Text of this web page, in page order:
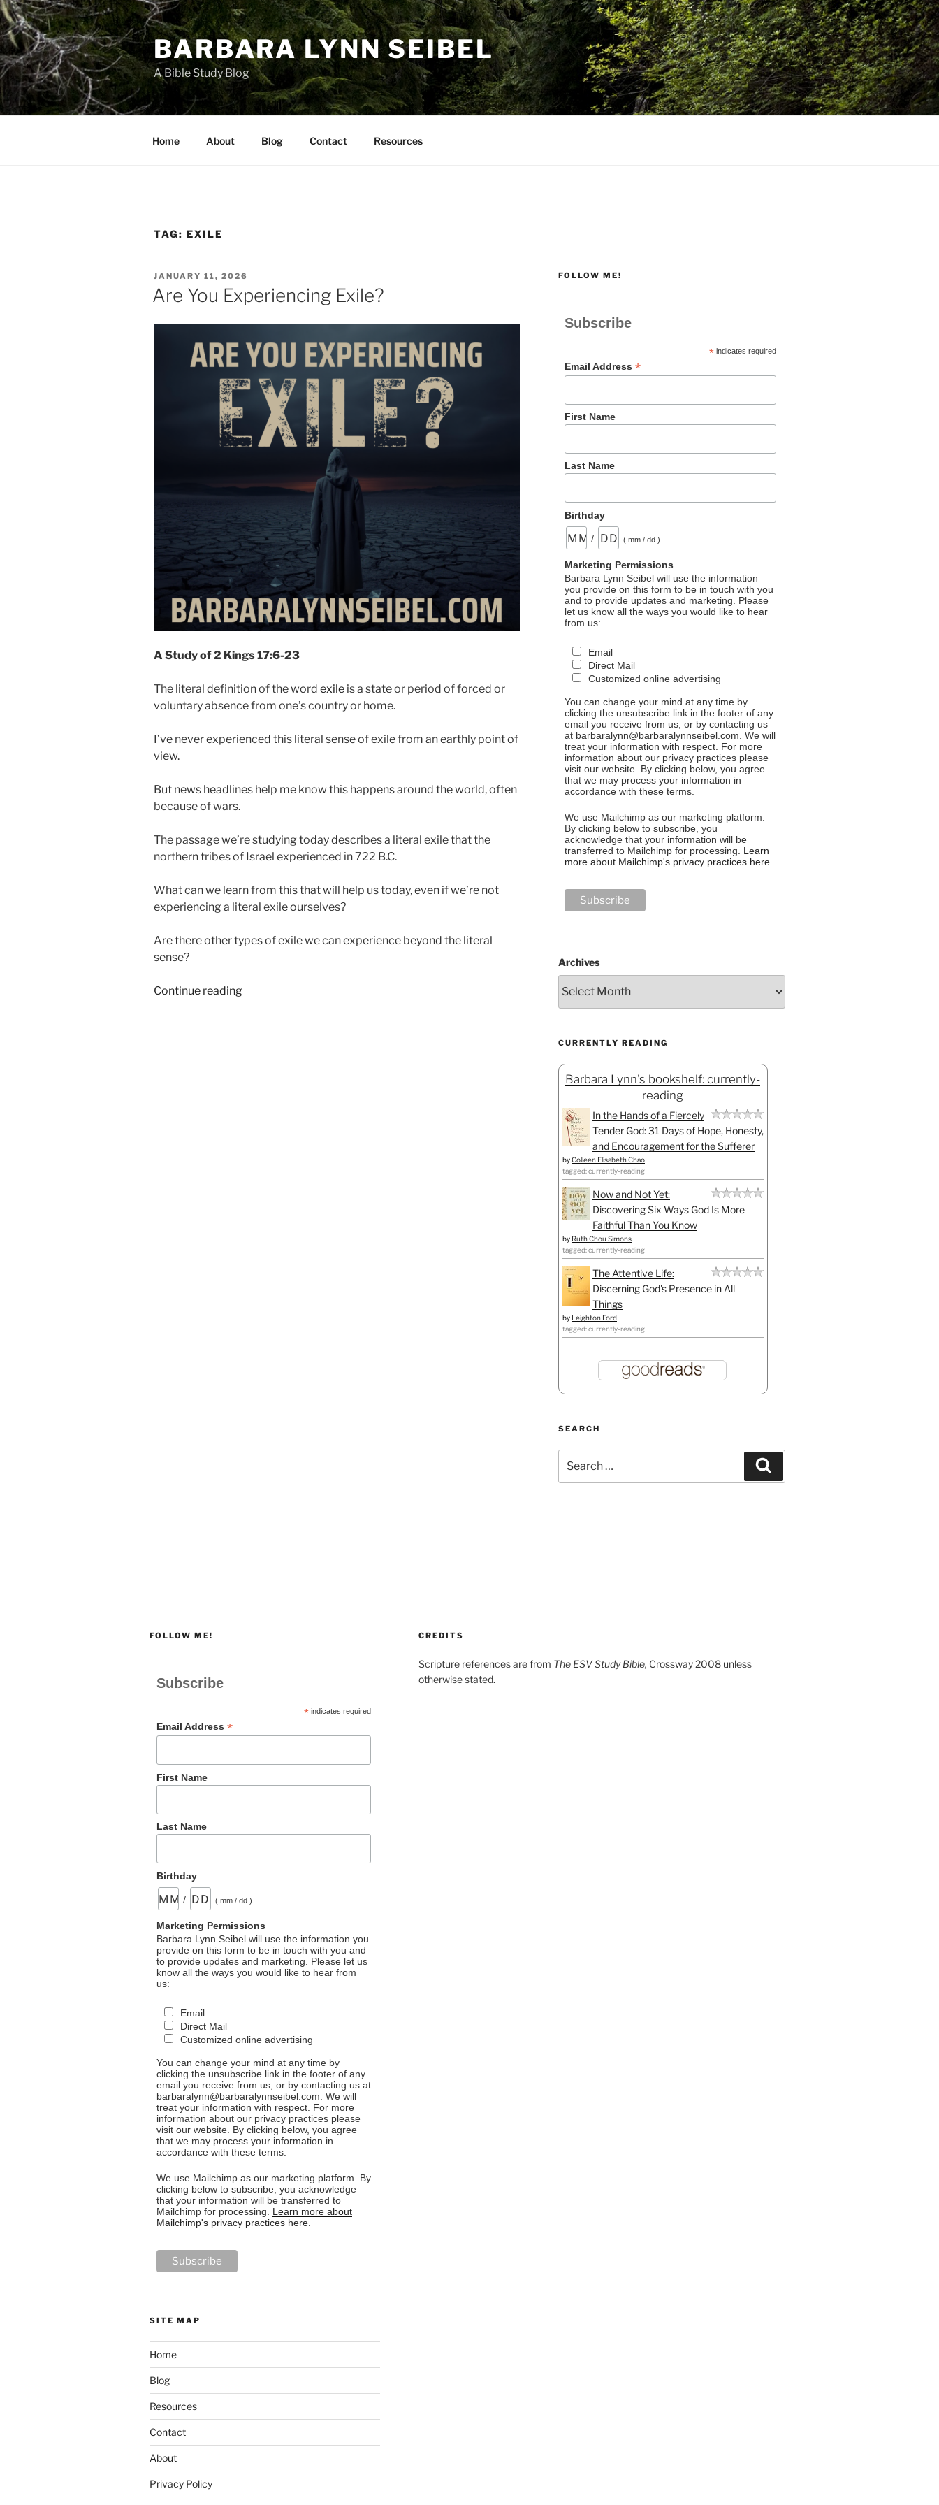
Skip
to
content
BARBARA LYNN SEIBEL
A Bible Study Blog
Home About Blog Contact Resources
TAG: EXILE
POSTED
ON
JANUARY 11, 2026
Are You Experiencing Exile?
A Study of 2 Kings 17:6-23
The literal definition of the word exile is a state or period of forced or
voluntary absence from one’s country or home.
I’ve never experienced this literal sense of exile from an earthly point of
view.
But news headlines help me know this happens around the world, often
because of wars.
The passage we’re studying today describes a literal exile that the
northern tribes of Israel experienced in 722 B.C.
What can we learn from this that will help us today, even if we’re not
experiencing a literal exile ourselves?
Are there other types of exile we can experience beyond the literal
sense?
Continue reading“Are
FOLLOW ME!
Subscribe
* indicates required
Email Address*
First Name
Last Name
Birthday
/ ( mm / dd )
Marketing Permissions
Barbara Lynn Seibel will use the information
you provide on this form to be in touch with you
and to provide updates and marketing. Please
let us know all the ways you would like to hear
from us:
Email
Direct Mail
Customized online advertising
You can change your mind at any time by
clicking the unsubscribe link in the footer of any
email you receive from us, or by contacting us
at barbaralynn@barbaralynnseibel.com. We will
treat your information with respect. For more
information about our privacy practices please
visit our website. By clicking below, you agree
that we may process your information in
accordance with these terms.
We use Mailchimp as our marketing platform.
By clicking below to subscribe, you
acknowledge that your information will be
transferred to Mailchimp for processing. Learn
more about Mailchimp's privacy practices here.
Archives
CURRENTLY READING
Barbara Lynn's bookshelf: currently-
reading
In the Hands of a Fiercely
Tender God: 31 Days of Hope, Honesty,
and Encouragement for the Sufferer
byColleen Elisabeth Chao
tagged: currently-reading
Now and Not Yet:
Discovering Six Ways God Is More
Faithful Than You Know
by Ruth Chou Simons
tagged: currently-reading
The Attentive Life:
Discerning God's Presence in All
Things
by Leighton Ford
tagged: currently-reading
SEARCH
for:
FOLLOW ME!
Subscribe
*indicates required
Email Address *
First Name
Last Name
Birthday
/ ( mm / dd )
Marketing Permissions
Barbara Lynn Seibel will use the information you
provide on this form to be in touch with you and
to provide updates and marketing. Please let us
know all the ways you would like to hear from
us:
Email
Direct Mail
Customized online advertising
You can change your mind at any time by
clicking the unsubscribe link in the footer of any
email you receive from us, or by contacting us at
barbaralynn@barbaralynnseibel.com. We will
treat your information with respect. For more
information about our privacy practices please
visit our website. By clicking below, you agree
that we may process your information in
accordance with these terms.
We use Mailchimp as our marketing platform. By
clicking below to subscribe, you acknowledge
that your information will be transferred to
Mailchimp for processing. Learn more about
Mailchimp's privacy practices here.
SITE MAP
Home
Blog
Resources
Contact
About
Privacy Policy
CREDITS
Scripture references are from The ESV Study Bible, Crossway 2008 unless
otherwise stated.